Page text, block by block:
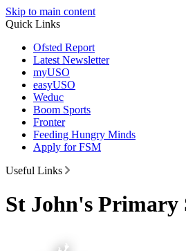
Skip to main content
Quick Links
Ofsted Report
Latest Newsletter
myUSO
easyUSO
Weduc
Boom Sports
Fronter
Feeding Hungry Minds
Apply for FSM
Useful Links
St John's Primary